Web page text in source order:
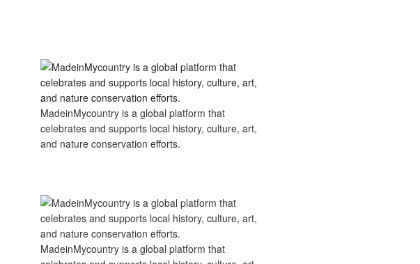
MadeinMycountry is a global platform that
celebrates and supports local history, culture, art,
and nature conservation efforts.
MadeinMycountry is a global platform that